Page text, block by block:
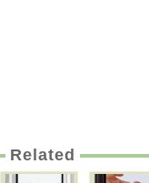
Related